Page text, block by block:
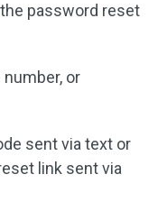
password reset
number, or
sent via text or
link sent via